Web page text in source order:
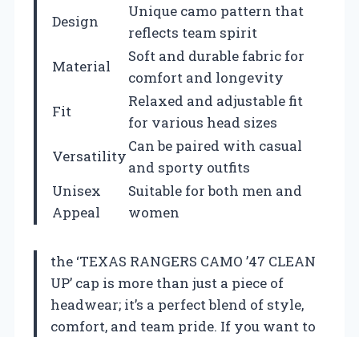
Design
Unique camo pattern that
reflects team spirit
Material
Soft and durable fabric for
comfort and longevity
Fit
Relaxed and adjustable fit
for various head sizes
Versatility
Can be paired with casual
and sporty outfits
Unisex
Appeal
Suitable for both men and
women
the ‘TEXAS RANGERS CAMO ’47 CLEAN
UP’ cap is more than just a piece of
headwear; it’s a perfect blend of style,
comfort, and team pride. If you want to